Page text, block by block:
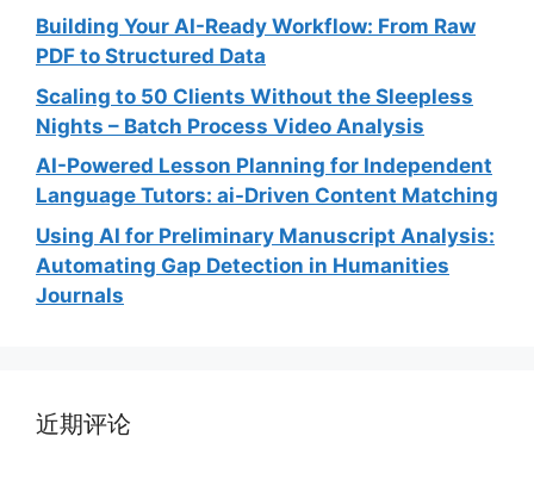
Building Your AI-Ready Workflow: From Raw
PDF to Structured Data
Scaling to 50 Clients Without the Sleepless
Nights – Batch Process Video Analysis
AI-Powered Lesson Planning for Independent
Language Tutors: ai-Driven Content Matching
Using AI for Preliminary Manuscript Analysis:
Automating Gap Detection in Humanities
Journals
近期评论